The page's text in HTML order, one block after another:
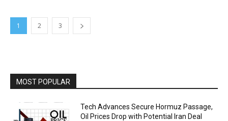
1 2 3
MOST POPULAR
Tech Advances Secure Hormuz Passage,
Oil Prices Drop with Potential Iran Deal